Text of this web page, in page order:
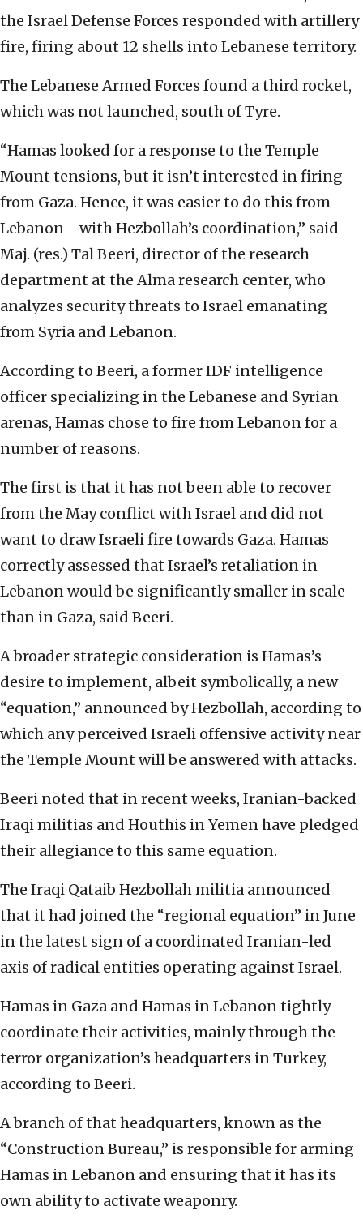
the Israel Defense Forces responded with artillery
fire, firing about 12 shells into Lebanese territory.
The Lebanese Armed Forces found a third rocket,
which was not launched, south of Tyre.
“Hamas looked for a response to the Temple
Mount tensions, but it isn’t interested in firing
from Gaza. Hence, it was easier to do this from
Lebanon—with Hezbollah’s coordination,” said
Maj. (res.) Tal Beeri, director of the research
department at the Alma research center, who
analyzes security threats to Israel emanating
from Syria and Lebanon.
According to Beeri, a former IDF intelligence
officer specializing in the Lebanese and Syrian
arenas, Hamas chose to fire from Lebanon for a
number of reasons.
The first is that it has not been able to recover
from the May conflict with Israel and did not
want to draw Israeli fire towards Gaza. Hamas
correctly assessed that Israel’s retaliation in
Lebanon would be significantly smaller in scale
than in Gaza, said Beeri.
A broader strategic consideration is Hamas’s
desire to implement, albeit symbolically, a new
“equation,” announced by Hezbollah, according to
which any perceived Israeli offensive activity near
the Temple Mount will be answered with attacks.
Beeri noted that in recent weeks, Iranian-backed
Iraqi militias and Houthis in Yemen have pledged
their allegiance to this same equation.
The Iraqi Qataib Hezbollah militia announced
that it had joined the “regional equation” in June
in the latest sign of a coordinated Iranian-led
axis of radical entities operating against Israel.
Hamas in Gaza and Hamas in Lebanon tightly
coordinate their activities, mainly through the
terror organization’s headquarters in Turkey,
according to Beeri.
A branch of that headquarters, known as the
“Construction Bureau,” is responsible for arming
Hamas in Lebanon and ensuring that it has its
own ability to activate weaponry.